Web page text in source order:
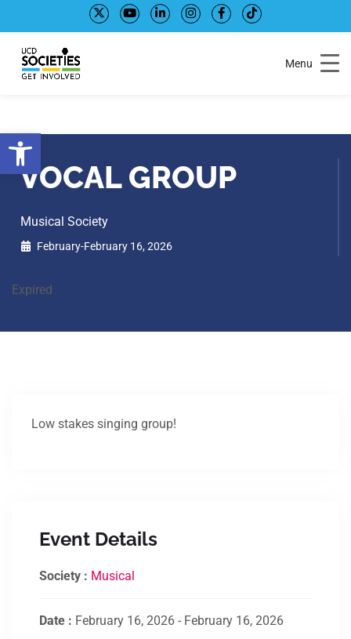
Open toolbar
to
Content
to
navigation
Menu
VOCAL GROUP
Musical Society
February-February 16, 2026
Expired
Low stakes singing group!
Event Details
Society : Musical
Date : February 16, 2026 - February 16, 2026